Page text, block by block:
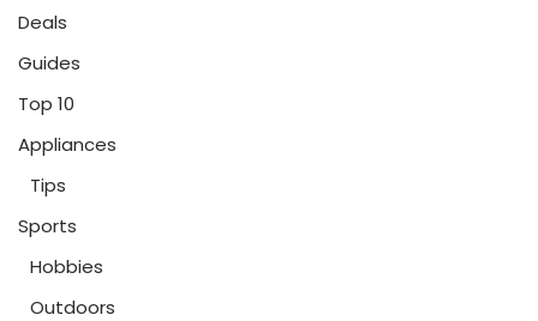
Deals
Guides
Top 10
Appliances
Tips
Sports
Hobbies
Outdoors